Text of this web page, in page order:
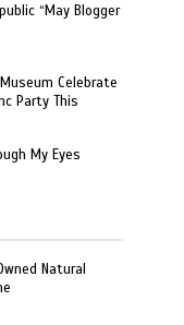
“May Blogger
Celebrate
Party This
My Eyes
Natural